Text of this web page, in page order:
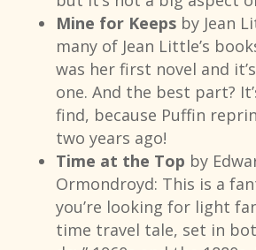
Mine for Keeps by Jean
many of Jean Little’s
was her first novel and
one. And the best part?
find, because Puffin
two years ago!
Time at the Top by
Ormondroyd: This is a
you’re looking for light
time travel tale, set in